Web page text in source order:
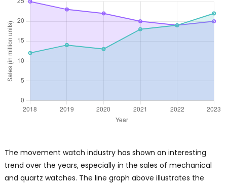
The movement watch industry has shown an interesting
trend over the years, especially in the sales of mechanical
and quartz watches. The line graph above illustrates the